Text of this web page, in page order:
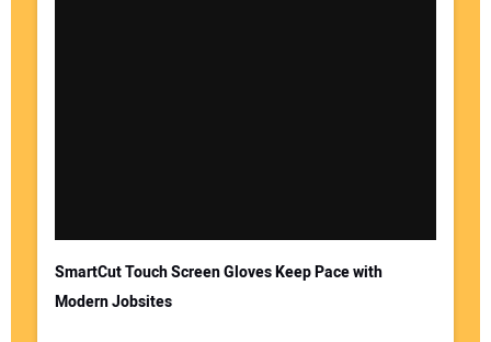
SmartCut Touch Screen Gloves Keep Pace with
Modern Jobsites